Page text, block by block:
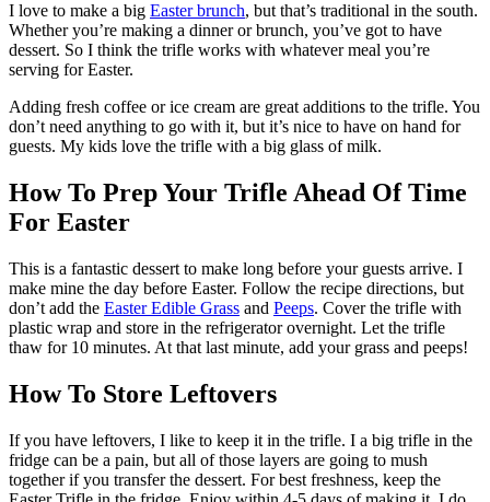
I love to make a big Easter brunch, but that’s traditional in the south.
Whether you’re making a dinner or brunch, you’ve got to have
dessert. So I think the trifle works with whatever meal you’re
serving for Easter.
Adding fresh coffee or ice cream are great additions to the trifle. You
don’t need anything to go with it, but it’s nice to have on hand for
guests. My kids love the trifle with a big glass of milk.
How To Prep Your Trifle Ahead Of Time
For Easter
This is a fantastic dessert to make long before your guests arrive. I
make mine the day before Easter. Follow the recipe directions, but
don’t add the Easter Edible Grass and Peeps. Cover the trifle with
plastic wrap and store in the refrigerator overnight. Let the trifle
thaw for 10 minutes. At that last minute, add your grass and peeps!
How To Store Leftovers
If you have leftovers, I like to keep it in the trifle. I a big trifle in the
fridge can be a pain, but all of those layers are going to mush
together if you transfer the dessert. For best freshness, keep the